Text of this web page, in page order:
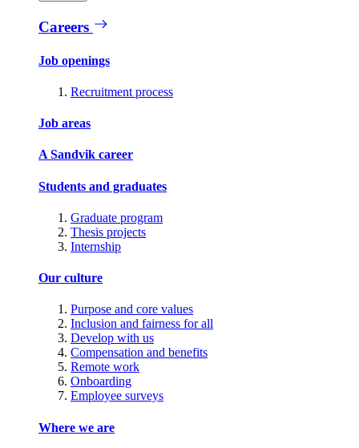
Careers
Job openings
Recruitment process
Job areas
A Sandvik career
Students and graduates
Graduate program
Thesis projects
Internship
Our culture
Purpose and core values
Inclusion and fairness for all
Develop with us
Compensation and benefits
Remote work
Onboarding
Employee surveys
Where we are